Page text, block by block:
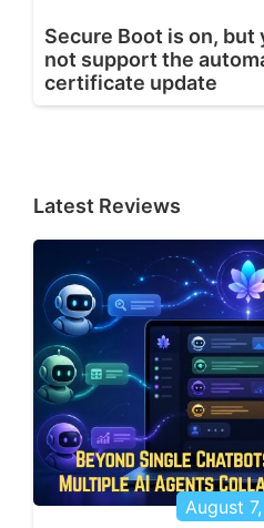
Secure Boot is on, but
not support the
certificate update
Latest Reviews
August